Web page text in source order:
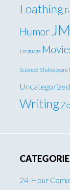
Loathing
Humor
Language
Science! Shakespeare
Uncategorized
Writing
24-Hour